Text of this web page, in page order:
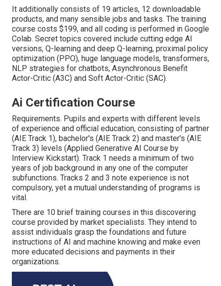
It additionally consists of 19 articles, 12 downloadable
products, and many sensible jobs and tasks. The training
course costs $199, and all coding is performed in Google
Colab. Secret topics covered include cutting edge AI
versions, Q-learning and deep Q-learning, proximal policy
optimization (PPO), huge language models, transformers,
NLP strategies for chatbots, Asynchronous Benefit
Actor-Critic (A3C) and Soft Actor-Critic (SAC).
Ai Certification Course
Requirements. Pupils and experts with different levels
of experience and official education, consisting of partner
(AIE Track 1), bachelor's (AIE Track 2) and master's (AIE
Track 3) levels (Applied Generative AI Course by
Interview Kickstart). Track 1 needs a minimum of two
years of job background in any one of the computer
subfunctions. Tracks 2 and 3 note experience is not
compulsory, yet a mutual understanding of programs is
vital.
There are 10 brief training courses in this discovering
course provided by market specialists. They intend to
assist individuals grasp the foundations and future
instructions of AI and machine knowing and make even
more educated decisions and payments in their
organizations.